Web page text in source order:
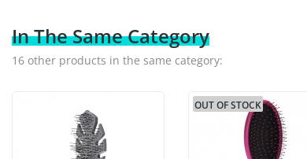
In The Same Category
16 other products in the same category:
OUT OF STOCK